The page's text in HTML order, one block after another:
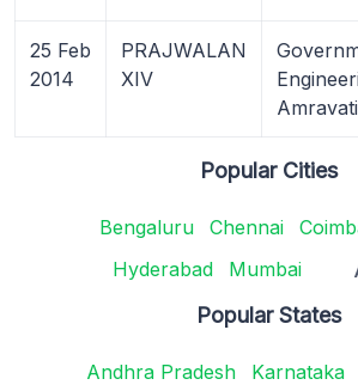
25 Feb
2014
PRAJWALAN
XIV
Amravati
Popular Cities
Bengaluru Chennai
Hyderabad
Mumbai
Popular States
Andhra Pradesh Karnataka